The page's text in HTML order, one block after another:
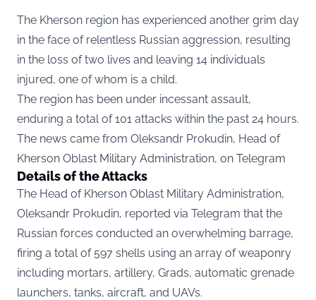
The Kherson region has experienced another grim day
in the face of relentless Russian aggression, resulting
in the loss of two lives and leaving 14 individuals
injured, one of whom is a child.
The region has been under incessant assault,
enduring a total of 101 attacks within the past 24 hours.
The news came from Oleksandr Prokudin, Head of
Kherson Oblast Military Administration, on Telegram
Details of the Attacks
The Head of Kherson Oblast Military Administration,
Oleksandr Prokudin, reported via Telegram that the
Russian forces conducted an overwhelming barrage,
firing a total of 597 shells using an array of weaponry
including mortars, artillery, Grads, automatic grenade
launchers, tanks, aircraft, and UAVs.